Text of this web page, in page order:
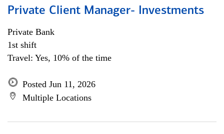
Private Client Manager- Investments
Private Bank
1st shift
Travel: Yes, 10% of the time
Posted Jun 11, 2026
Multiple Locations